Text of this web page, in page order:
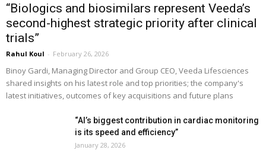
“Biologics and biosimilars represent Veeda’s
second-highest strategic priority after clinical
trials”
Rahul Koul - February 26, 2026
Binoy Gardi, Managing Director and Group CEO, Veeda Lifesciences
shared insights on his latest role and top priorities; the company's
latest initiatives, outcomes of key acquisitions and future plans
“AI’s biggest contribution in cardiac monitoring
is its speed and efficiency”
January 28, 2026